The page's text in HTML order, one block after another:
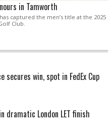
in Tamworth
captured the men’s title at the 2025
Club.
secures win, spot in FedEx Cup
dramatic London LET finish